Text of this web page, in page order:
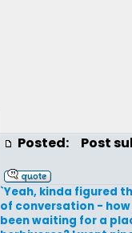
Posted: Post
`Yeah, kinda figured
of conversation - how
been waiting for a